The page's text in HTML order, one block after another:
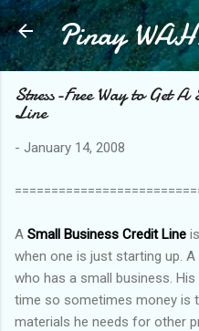
Skip to
Pinay
Stress-Free Way to Get A
Line
- January 14, 2008
A Small Business Credit Line
when one is just starting up.
who has a small business.
time so sometimes money is
materials he needs for other